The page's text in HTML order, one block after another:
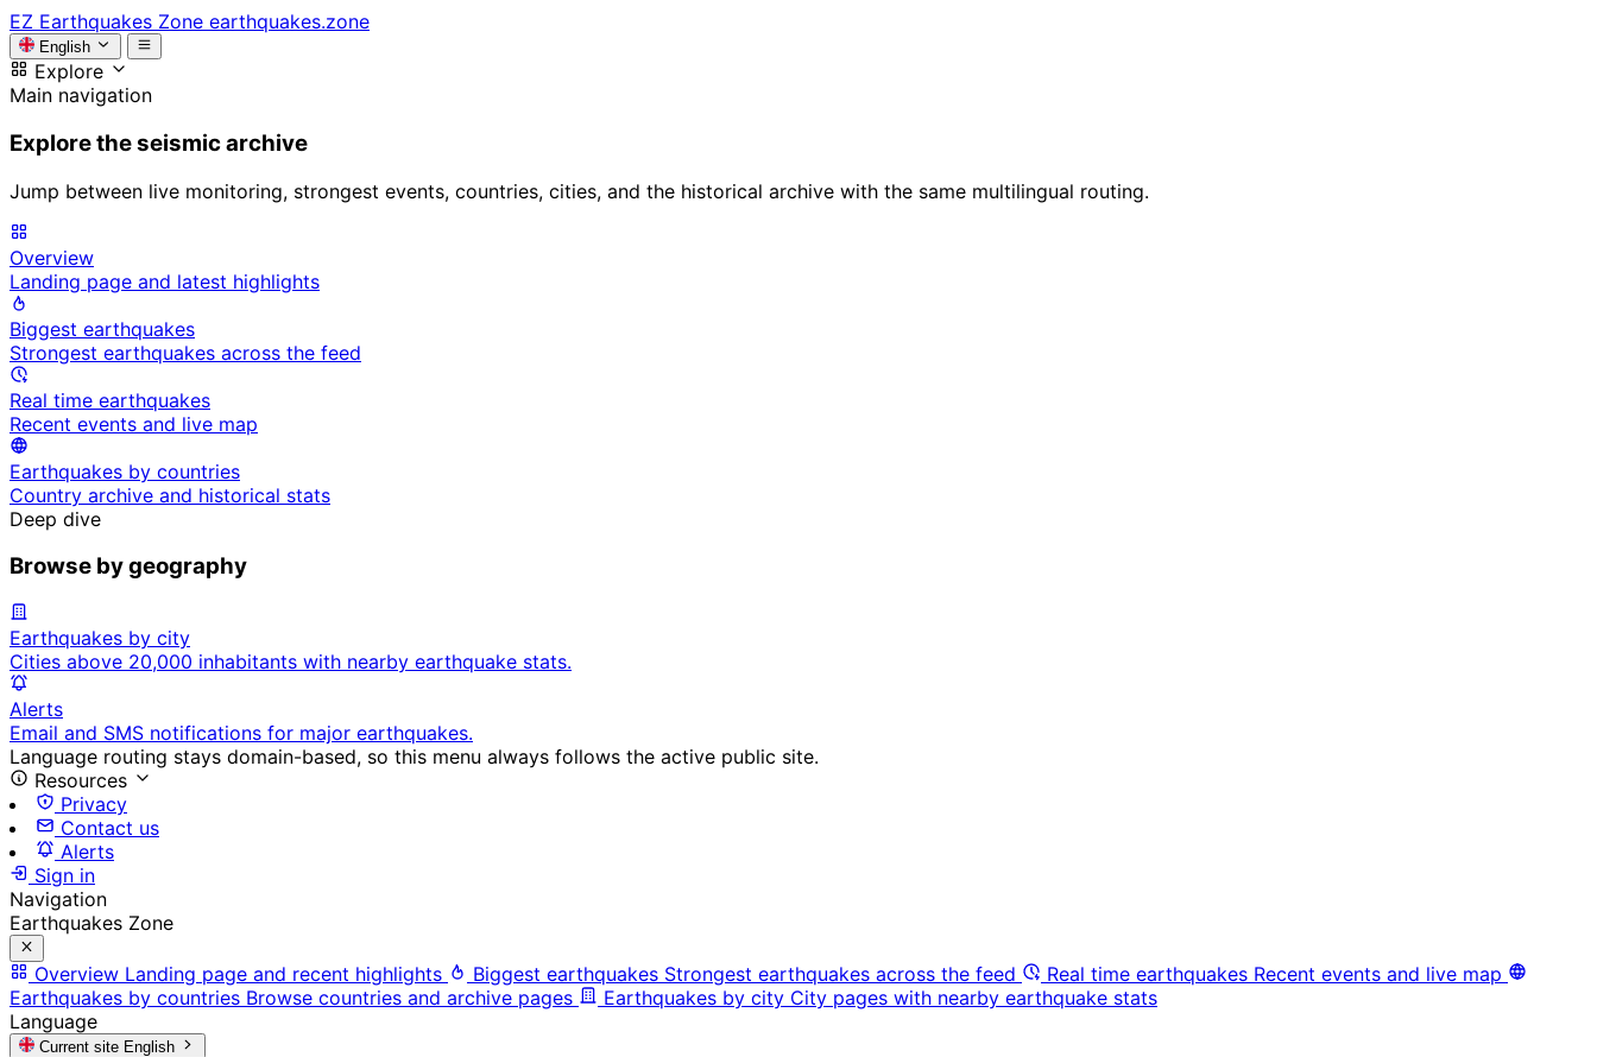
EZ Earthquakes Zone earthquakes.zone
English
Explore
Main navigation
Explore the seismic archive
Jump between live monitoring, strongest events, countries, cities, and the historical archive with the same multilingual routing.
Overview
Landing page and latest highlights
Biggest earthquakes
Strongest earthquakes across the feed
Real time earthquakes
Recent events and live map
Earthquakes by countries
Country archive and historical stats
Deep dive
Browse by geography
Earthquakes by city
Cities above 20,000 inhabitants with nearby earthquake stats.
Alerts
Email and SMS notifications for major earthquakes.
Language routing stays domain-based, so this menu always follows the active public site.
Resources
Privacy
Contact us
Alerts
Sign in
Navigation
Earthquakes Zone
Overview Landing page and recent highlights Biggest earthquakes Strongest earthquakes across the feed Real time earthquakes Recent events and live map
Earthquakes by countries Browse countries and archive pages Earthquakes by city City pages with nearby earthquake stats
Language
Current site English